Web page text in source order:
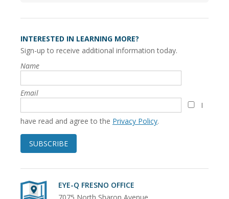
INTERESTED IN LEARNING MORE?
Sign-up to receive additional information today.
Name
Email
I
have read and agree to the Privacy Policy.
SUBSCRIBE
EYE-Q FRESNO OFFICE